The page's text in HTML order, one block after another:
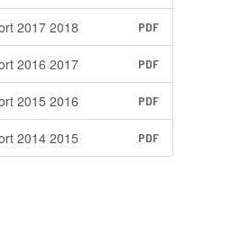
2017 2018 PDF
2016 2017 PDF
2015 2016 PDF
2014 2015 PDF